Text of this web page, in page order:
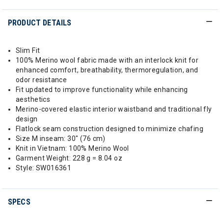
PRODUCT DETAILS
Slim Fit
100% Merino wool fabric made with an interlock knit for
enhanced comfort, breathability, thermoregulation, and
odor resistance
Fit updated to improve functionality while enhancing
aesthetics
Merino-covered elastic interior waistband and traditional fly
design
Flatlock seam construction designed to minimize chafing
Size M inseam: 30" (76 cm)
Knit in Vietnam: 100% Merino Wool
Garment Weight: 228 g = 8.04 oz
Style: SW016361
SPECS